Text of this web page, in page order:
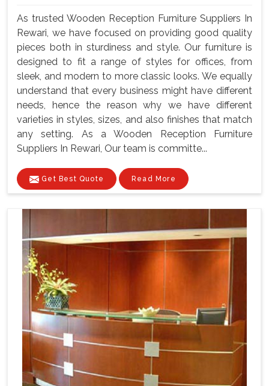
As trusted Wooden Reception Furniture Suppliers In
Rewari, we have focused on providing good quality
pieces both in sturdiness and style. Our furniture is
designed to fit a range of styles for offices, from
sleek, and modern to more classic looks. We equally
understand that every business might have different
needs, hence the reason why we have different
varieties in styles, sizes, and also finishes that match
any setting. As a Wooden Reception Furniture
Suppliers In Rewari, Our team is committe...
Get Best Quote Read More